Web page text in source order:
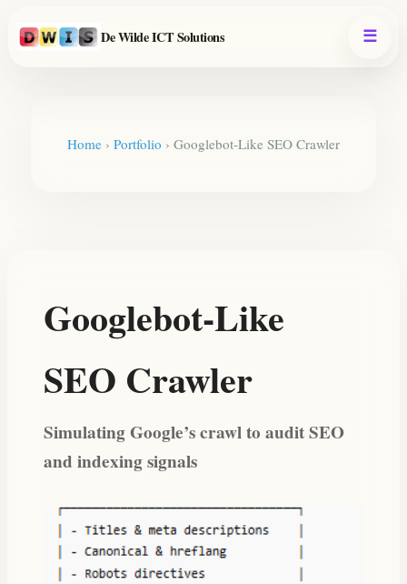
De Wilde ICT Solutions
Home › Portfolio › Googlebot-Like SEO Crawler
Googlebot-Like
SEO Crawler
Simulating Google’s crawl to audit SEO
and indexing signals